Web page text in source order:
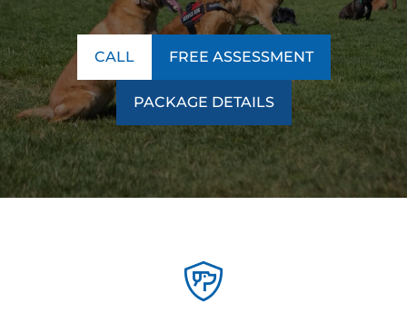
CALL FREE ASSESSMENT
PACKAGE DETAILS